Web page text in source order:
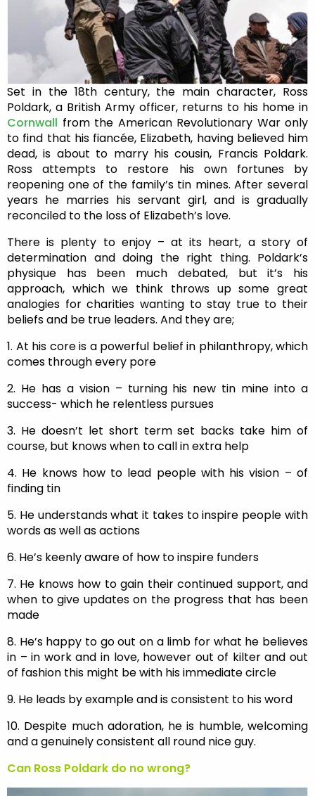
Set in the 18th century, the main character, Ross
Poldark, a British Army officer, returns to his home in
Cornwall from the American Revolutionary War only
to find that his fiancée, Elizabeth, having believed him
dead, is about to marry his cousin, Francis Poldark.
Ross attempts to restore his own fortunes by
reopening one of the family’s tin mines. After several
years he marries his servant girl, and is gradually
reconciled to the loss of Elizabeth’s love.
There is plenty to enjoy – at its heart, a story of
determination and doing the right thing. Poldark’s
physique has been much debated, but it’s his
approach, which we think throws up some great
analogies for charities wanting to stay true to their
beliefs and be true leaders. And they are;
1. At his core is a powerful belief in philanthropy, which
comes through every pore
2. He has a vision – turning his new tin mine into a
success- which he relentless pursues
3. He doesn’t let short term set backs take him of
course, but knows when to call in extra help
4. He knows how to lead people with his vision – of
finding tin
5. He understands what it takes to inspire people with
words as well as actions
6. He’s keenly aware of how to inspire funders
7. He knows how to gain their continued support, and
when to give updates on the progress that has been
made
8. He’s happy to go out on a limb for what he believes
in – in work and in love, however out of kilter and out
of fashion this might be with his immediate circle
9. He leads by example and is consistent to his word
10. Despite much adoration, he is humble, welcoming
and a genuinely consistent all round nice guy.
Can Ross Poldark do no wrong?